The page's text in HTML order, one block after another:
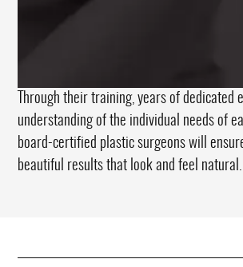
Through their training, years of dedicated
understanding of the individual needs of
board-certified plastic surgeons will
beautiful results that look and feel natural.